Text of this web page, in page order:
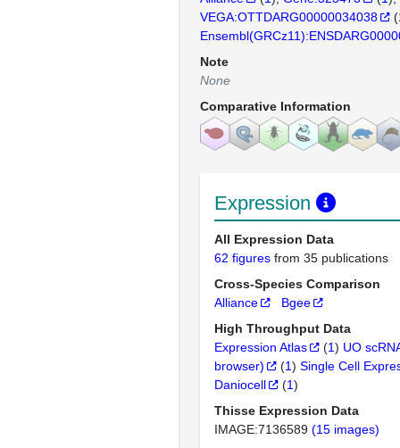
VEGA:OTTDARG00000034038
(
Note
None
Comparative Information
Expression
All Expression Data
62 figures from 35 publications
Cross-Species Comparison
Alliance
Bgee
High Throughput Data
Expression Atlas
(1) UO
browser)
(1) Single Cell
Daniocell
(1)
Thisse Expression Data
IMAGE:7136589 (15 images)